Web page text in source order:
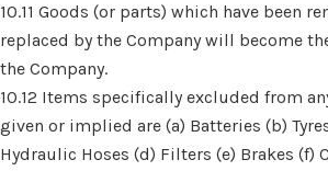
10.11 Goods (or parts) which have been
replaced by the Company will become
the Company.
10.12 Items specifically excluded from
given or implied are (a) Batteries (b)
Hydraulic Hoses (d) Filters (e) Brakes (f)